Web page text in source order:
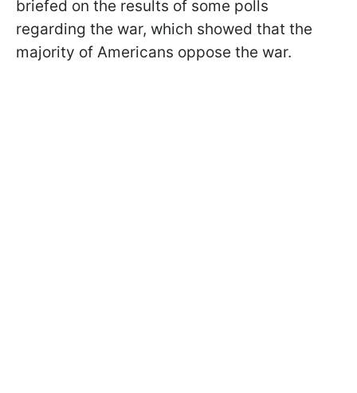
briefed on the results of some polls
regarding the war, which showed that the
majority of Americans oppose the war.